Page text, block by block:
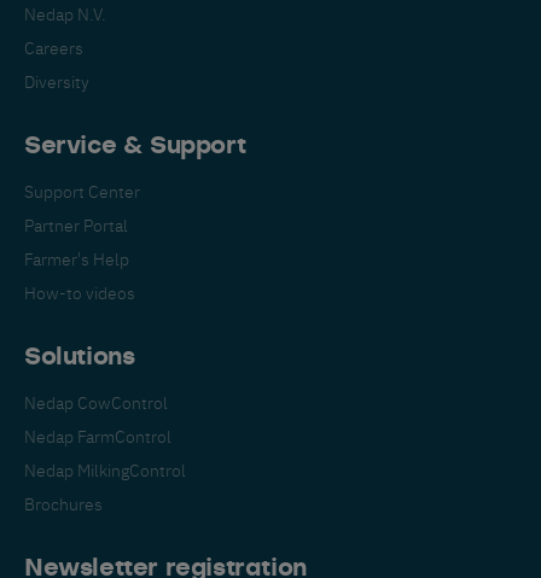
Nedap N.V.
Careers
Diversity
Service & Support
Support Center
Partner Portal
Farmer's Help
How-to videos
Solutions
Nedap CowControl
Nedap FarmControl
Nedap MilkingControl
Brochures
Newsletter registration